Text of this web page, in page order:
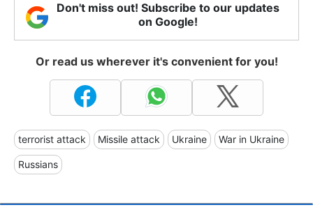
Don't miss out! Subscribe to our updates
on Google!
Or read us wherever it's convenient for you!
terrorist attack Missile attack Ukraine War in Ukraine
Russians